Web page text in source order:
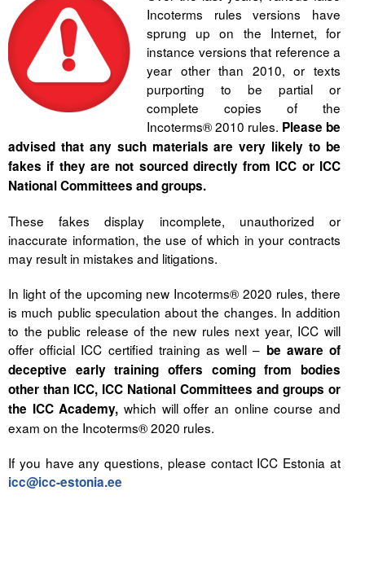
Projektid
Incoterms rules versions have
sprung up on the Internet, for
instance versions that reference a
year other than 2010, or texts
purporting to be partial or
complete copies of the
Incoterms® 2010 rules. Please be
advised that any such materials are very likely to be
fakes if they are not sourced directly from ICC or ICC
National Committees and groups.
These fakes display incomplete, unauthorized or
inaccurate information, the use of which in your contracts
may result in mistakes and litigations.
In light of the upcoming new Incoterms® 2020 rules, there
is much public speculation about the changes. In addition
to the public release of the new rules next year, ICC will
offer official ICC certified training as well – be aware of
deceptive early training offers coming from bodies
other than ICC, ICC National Committees and groups or
the ICC Academy, which will offer an online course and
exam on the Incoterms® 2020 rules.
If you have any questions, please contact ICC Estonia at
icc@icc-estonia.ee